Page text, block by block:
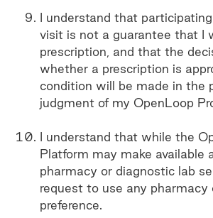
I understand that
visit is not a guarantee that I
prescription, and that the
whether a prescription is
condition will be made in the
judgment of my OpenLoop
I understand that while the
Platform may make available
pharmacy or diagnostic lab
request to use any pharmacy
preference.